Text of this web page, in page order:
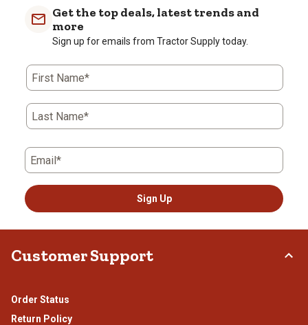
Get the top deals, latest trends and
more
Sign up for emails from Tractor Supply today.
First Name*
Last Name*
Email*
Sign Up
Customer Support
Order Status
Return Policy